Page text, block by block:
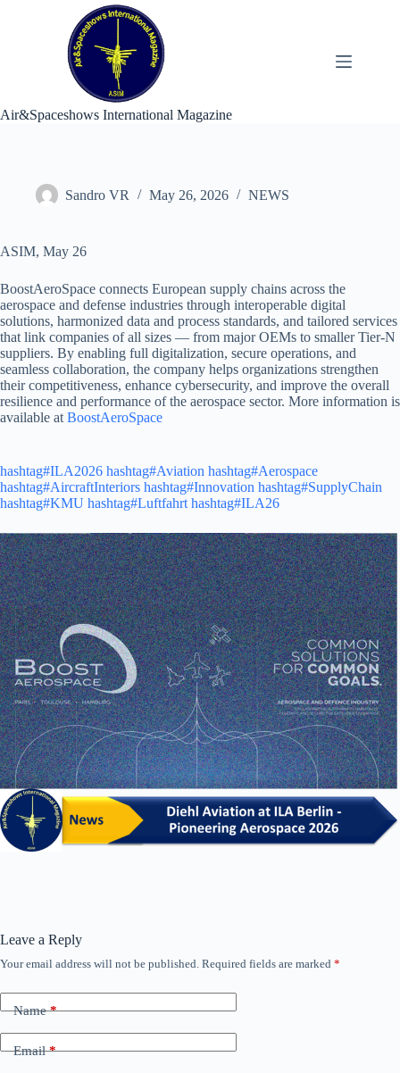
Air&Spaceshows International Magazine
Sandro VR May 26, 2026 NEWS
ASIM, May 26
BoostAeroSpace connects European supply chains across the
aerospace and defense industries through interoperable digital
solutions, harmonized data and process standards, and tailored services
that link companies of all sizes — from major OEMs to smaller Tier-N
suppliers. By enabling full digitalization, secure operations, and
seamless collaboration, the company helps organizations strengthen
their competitiveness, enhance cybersecurity, and improve the overall
resilience and performance of the aerospace sector. More information is
available at BoostAeroSpace
hashtag#ILA2026 hashtag#Aviation hashtag#Aerospace
hashtag#AircraftInteriors hashtag#Innovation hashtag#SupplyChain
hashtag#KMU hashtag#Luftfahrt hashtag#ILA26
Leave a Reply
Your email address will not be published. Required fields are marked *
Name*
Email*